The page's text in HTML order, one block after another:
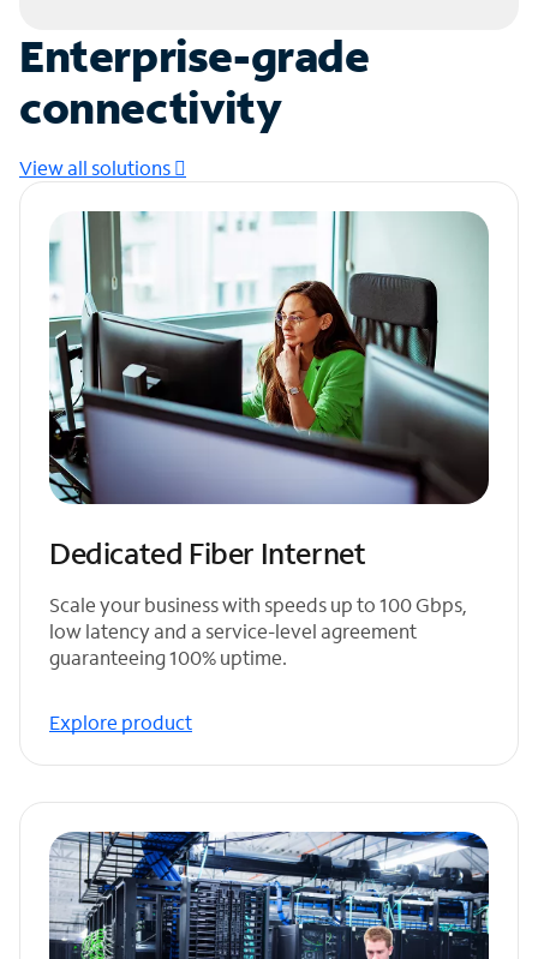
Enterprise-grade
connectivity
View all solutions
Dedicated Fiber Internet
Scale your business with speeds up to 100 Gbps,
low latency and a service-level agreement
guaranteeing 100% uptime.
Explore product